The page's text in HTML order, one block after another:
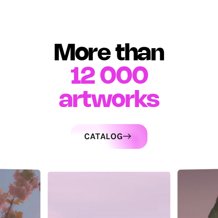
More than
12 000
artworks
CATALOG